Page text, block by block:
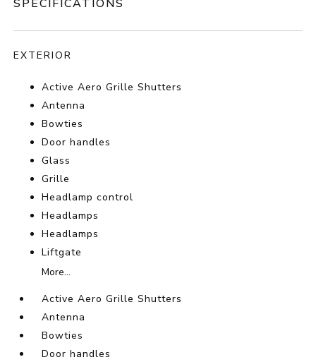
SPECIFICATIONS
EXTERIOR
Active Aero Grille Shutters
Antenna
Bowties
Door handles
Glass
Grille
Headlamp control
Headlamps
Headlamps
Liftgate
More...
Active Aero Grille Shutters
Antenna
Bowties
Door handles